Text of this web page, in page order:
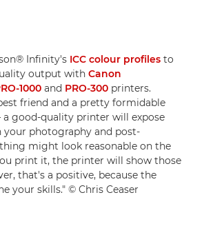
Infinity's ICC colour profiles to
output with Canon
1000 and PRO-300 printers.
friend and a pretty formidable
a good-quality printer will expose
your photography and post-
might look reasonable on the
print it, the printer will show those
that's a positive, because the
your skills." © Chris Ceaser